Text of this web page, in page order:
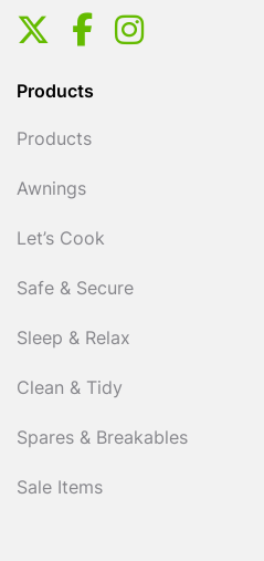
Products
Products
Awnings
Let’s Cook
Safe & Secure
Sleep & Relax
Clean & Tidy
Spares & Breakables
Sale Items